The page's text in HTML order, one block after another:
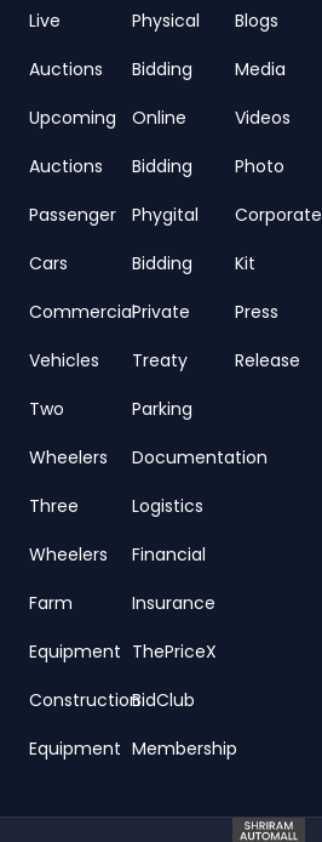
Live
Auctions
Upcoming
Auctions
Passenger
Cars
Commercial
Vehicles
Two
Wheelers
Three
Wheelers
Farm
Equipment
Construction
Equipment
Physical
Bidding
Online
Bidding
Phygital
Bidding
Private
Treaty
Parking
Documentation
Logistics
Financial
Insurance
ThePriceX
BidClub
Membership
Blogs
Media
Videos
Photo
Corporate
Kit
Press
Release